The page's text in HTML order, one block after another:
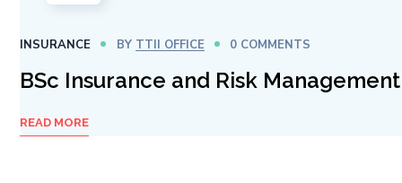
INSURANCE BY TTII OFFICE 0 COMMENTS
BSc Insurance and Risk Management
READ MORE